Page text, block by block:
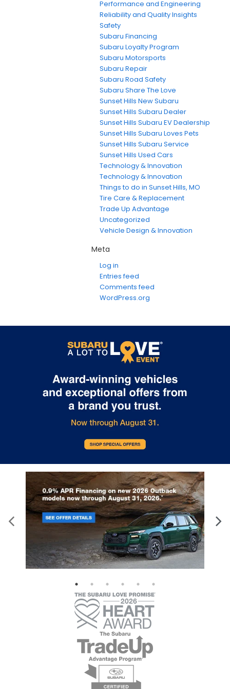
Performance and Engineering
Reliability and Quality Insights
Safety
Subaru Financing
Subaru Loyalty Program
Subaru Motorsports
Subaru Repair
Subaru Road Safety
Subaru Share The Love
Sunset Hills New Subaru
Sunset Hills Subaru Dealer
Sunset Hills Subaru EV Dealership
Sunset Hills Subaru Loves Pets
Sunset Hills Subaru Service
Sunset Hills Used Cars
Technology & Innovation
Technology & Innovation
Things to do in Sunset Hills, MO
Tire Care & Replacement
Trade Up Advantage
Uncategorized
Vehicle Design & Innovation
Meta
Log in
Entries feed
Comments feed
WordPress.org